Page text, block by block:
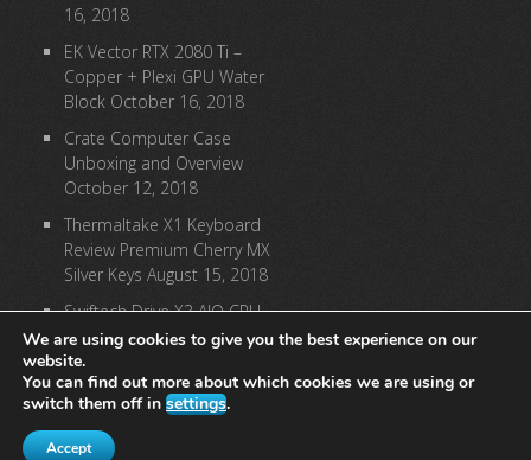
16, 2018
EK Vector RTX 2080 Ti –
Copper + Plexi GPU Water
Block October 16, 2018
Crate Computer Case
Unboxing and Overview
October 12, 2018
Thermaltake X1 Keyboard
Review Premium Cherry MX
Silver Keys August 15, 2018
Swiftech Drive X3 AIO CPU
Cooler Review August 9,
2018
[instagram-feed]
We are using cookies to give you the best experience on our
website.
You can find out more about which cookies we are using or
switch them off in settings.
Accept